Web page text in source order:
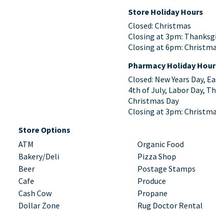
Store Holiday Hours
Closed: Christmas
Closing at 3pm:
Closing at 6pm:
Pharmacy Holiday
Closed: New Years Day,
4th of July, Labor Day,
Christmas Day
Closing at 3pm:
Store Options
ATM
Bakery/Deli
Beer
Cafe
Cash Cow
Dollar Zone
Organic Food
Pizza Shop
Postage Stamps
Produce
Propane
Rug Doctor Rental